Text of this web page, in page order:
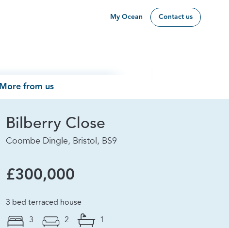
My Ocean Contact us
More from us
Bilberry Close
Coombe Dingle, Bristol, BS9
£300,000
3 bed terraced house
3 2 1